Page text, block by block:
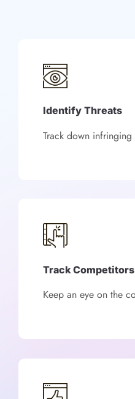
Identify Threats
Track down
Track Competitors
Keep an eye on the